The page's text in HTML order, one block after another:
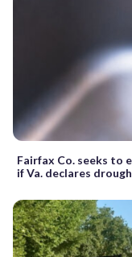
Fairfax Co. seeks to
if Va. declares